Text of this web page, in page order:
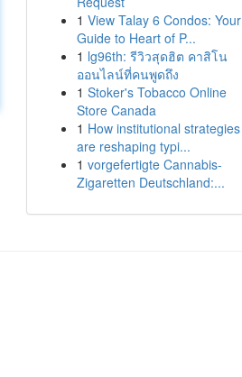
1 View Talay 6 Condos: Your
Guide to Heart of P...
1 lg96th: รีวิวสุดฮิต คาสิโน
ออนไลน์ที่คนพูดถึง
1 Stoker's Tobacco Online
Store Canada
1 How institutional strategies
are reshaping typi...
1 vorgefertigte Cannabis-
Zigaretten Deutschland:...